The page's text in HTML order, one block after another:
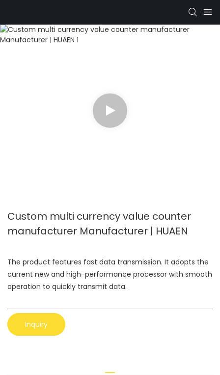
Custom multi currency value counter
manufacturer Manufacturer | HUAEN
The product features fast data transmission. It adopts the
current new and high-performance processor with smooth
operation to quickly transmit data.
Inquiry